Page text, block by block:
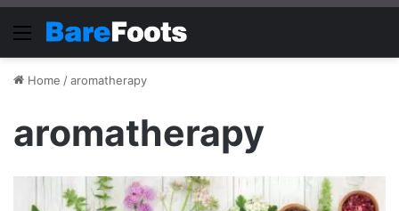
Menu
Home /aromatherapy
aromatherapy